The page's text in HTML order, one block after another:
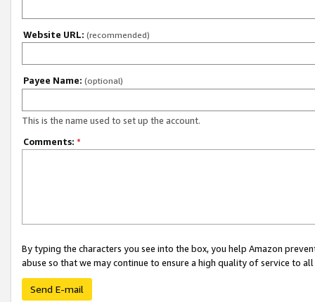
Website URL: (recommended)
Payee Name: (optional)
This is the name used to set up the account.
Comments: *
By typing the characters you see into the box, you help Amazon
abuse so that we may continue to ensure a high quality of service to
Send E-mail